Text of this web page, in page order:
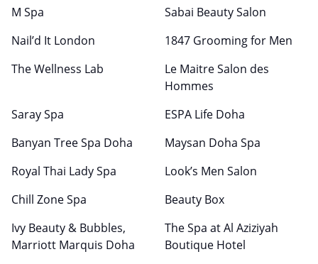
M Spa
Sabai Beauty Salon
Nail’d It London
1847 Grooming for Men
The Wellness Lab
Le Maitre Salon des
Hommes
Saray Spa
ESPA Life Doha
Banyan Tree Spa Doha
Maysan Doha Spa
Royal Thai Lady Spa
Look’s Men Salon
Chill Zone Spa
Beauty Box
Ivy Beauty & Bubbles,
Marriott Marquis Doha
The Spa at Al Aziziyah
Boutique Hotel